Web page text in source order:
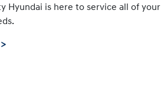
Hyundai is here to service all of your